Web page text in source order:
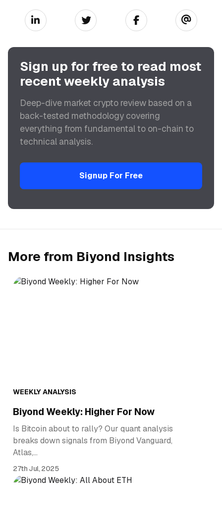
Sign up for free to read most
recent weekly analysis
Deep-dive market crypto review based on a
back-tested methodology covering
everything from fundamental to on-chain to
technical analysis.
Signup For Free
More from Biyond Insights
WEEKLY ANALYSIS
Biyond Weekly: Higher For Now
Is Bitcoin about to rally? Our quant analysis
breaks down signals from Biyond Vanguard,
Atlas,…
27th Jul, 2025